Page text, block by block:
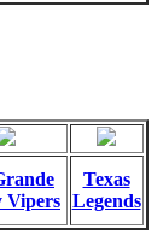
Vipers
Texas
Legends